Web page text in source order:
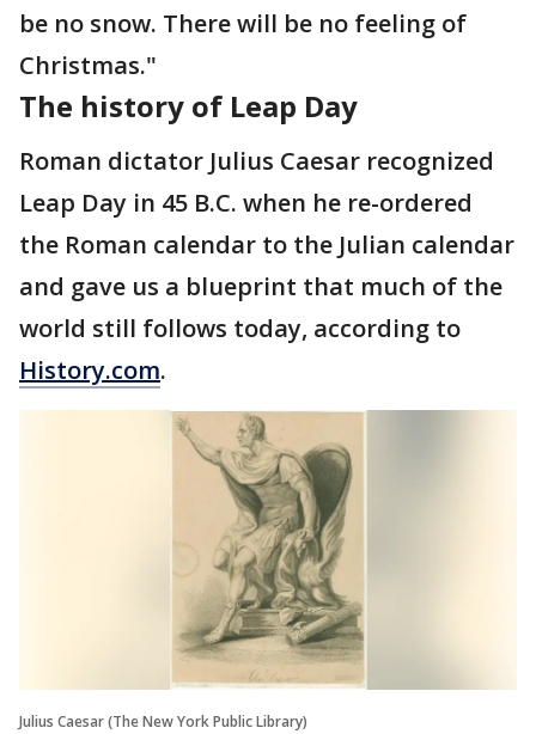
be no snow. There will be no feeling of
Christmas."
The history of Leap Day
Roman dictator Julius Caesar recognized
Leap Day in 45 B.C. when he re-ordered
the Roman calendar to the Julian calendar
and gave us a blueprint that much of the
world still follows today, according to
History.com.
Julius Caesar (The New York Public Library)